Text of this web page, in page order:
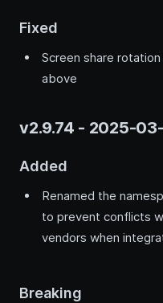
Fixed
Screen share
above
v2.9.74 - 2025-
Added
Renamed the
to prevent conflicts
vendors when
Breaking